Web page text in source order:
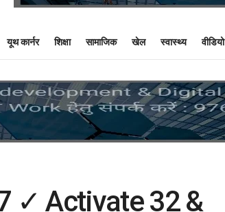
यूथ कार्नर शिक्षा सामाजिक खेल स्वास्थ्य वीडियो
✓ Activate 32 &